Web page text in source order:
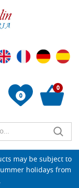
0
0
may be subject to
holidays from